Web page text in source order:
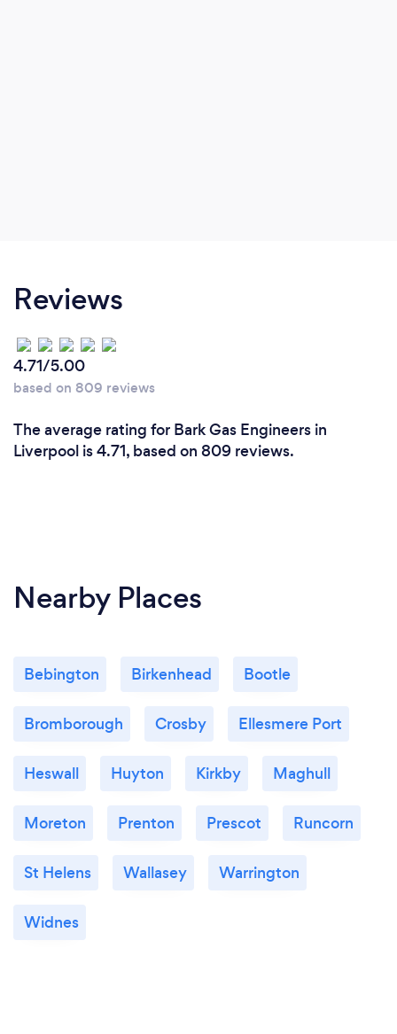
Reviews
4.71/5.00
based on 809 reviews
The average rating for Bark Gas Engineers in
Liverpool is 4.71, based on 809 reviews.
Nearby Places
Bebington Birkenhead Bootle
Bromborough Crosby Ellesmere Port
Heswall Huyton Kirkby Maghull
Moreton Prenton Prescot Runcorn
St Helens Wallasey Warrington
Widnes